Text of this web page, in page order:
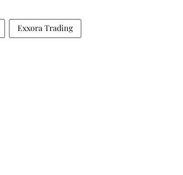
Exxora Trading